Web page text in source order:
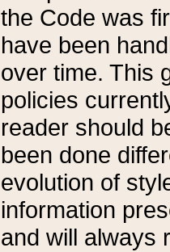
the Code was
have been
over time. This
policies
reader should
been done
evolution of
information
and will always